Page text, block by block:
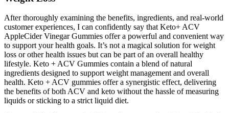
After thoroughly examining the benefits, ingredients, and real-world
customer experiences, I can confidently say that Keto+ ACV
AppleCider Vinegar Gummies offer a powerful and convenient way
to support your health goals. It’s not a magical solution for weight
loss or other health issues but can be part of an overall healthy
lifestyle. Keto + ACV Gummies contain a blend of natural
ingredients designed to support weight management and overall
health. Keto + ACV gummies offer a synergistic effect, delivering
the benefits of both ACV and keto without the hassle of measuring
liquids or sticking to a strict liquid diet.